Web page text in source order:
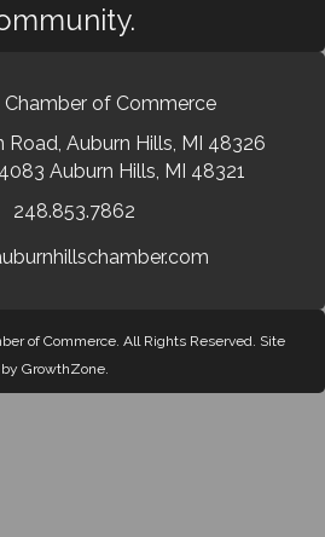
Chamber of Commerce
Road, Auburn Hills, MI 48326
Auburn Hills, MI 48321
248.853.7862
of Commerce. All Rights Reserved. Site
by GrowthZone.